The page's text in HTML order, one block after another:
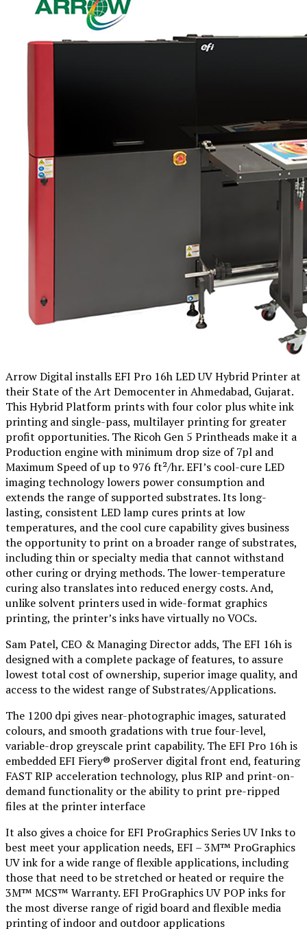
Arrow Digital installs EFI Pro 16h LED UV Hybrid Printer at
their State of the Art Democenter in Ahmedabad, Gujarat.
This Hybrid Platform prints with four color plus white ink
printing and single-pass, multilayer printing for greater
profit opportunities. The Ricoh Gen 5 Printheads make it a
Production engine with minimum drop size of 7pl and
Maximum Speed of up to 976 ft²/hr. EFI’s cool-cure LED
imaging technology lowers power consumption and
extends the range of supported substrates. Its long-
lasting, consistent LED lamp cures prints at low
temperatures, and the cool cure capability gives business
the opportunity to print on a broader range of substrates,
including thin or specialty media that cannot withstand
other curing or drying methods. The lower-temperature
curing also translates into reduced energy costs. And,
unlike solvent printers used in wide-format graphics
printing, the printer’s inks have virtually no VOCs.
Sam Patel, CEO & Managing Director adds, The EFI 16h is
designed with a complete package of features, to assure
lowest total cost of ownership, superior image quality, and
access to the widest range of Substrates/Applications.
The 1200 dpi gives near-photographic images, saturated
colours, and smooth gradations with true four-level,
variable-drop greyscale print capability. The EFI Pro 16h is
embedded EFI Fiery® proServer digital front end, featuring
FAST RIP acceleration technology, plus RIP and print-on-
demand functionality or the ability to print pre-ripped
files at the printer interface
It also gives a choice for EFI ProGraphics Series UV Inks to
best meet your application needs, EFI – 3M™ ProGraphics
UV ink for a wide range of flexible applications, including
those that need to be stretched or heated or require the
3M™ MCS™ Warranty. EFI ProGraphics UV POP inks for
the most diverse range of rigid board and flexible media
printing of indoor and outdoor applications